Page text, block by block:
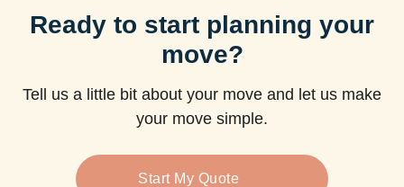
Ready to start planning your
move?
Tell us a little bit about your move and let us make
your move simple.
Start My Quote